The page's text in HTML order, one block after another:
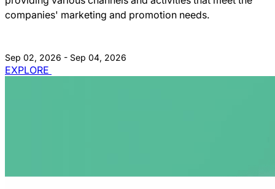
companies' marketing and promotion needs.
Sep 02, 2026 - Sep 04, 2026
EXPLORE